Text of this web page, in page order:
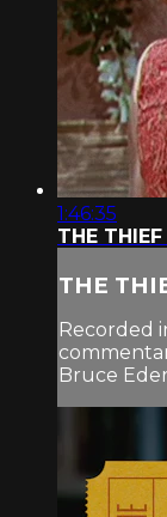
1:46:35
THE
THE
Recorded
Bruce